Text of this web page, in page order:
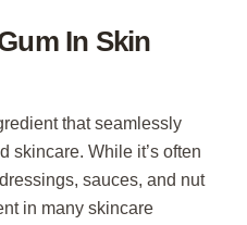
In Skin
that seamlessly
skincare. While it’s often
sauces, and nut
in many skincare